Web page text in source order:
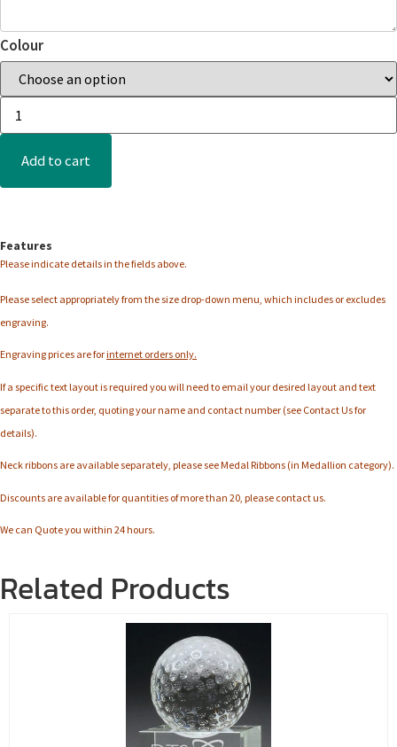
Colour
Add to cart
Features
Please indicate details in the fields above.
Please select appropriately from the size drop-down menu, which includes or excludes
engraving.
Engraving prices are forinternet orders only.
If a specific text layout is required you will need to email your desired layout and text
separate to this order, quoting your name and contact number (see Contact Us for
details).
Neck ribbons are available separately, please see Medal Ribbons (in Medallion category).
Discounts are available for quantities of more than 20, please contact us.
We can Quote you within 24 hours.
Related Products